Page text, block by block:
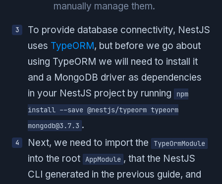
manually manage them.
To provide database connectivity, NestJS
uses TypeORM, but before we go about
using TypeORM we will need to install it
and a MongoDB driver as dependencies
in your NestJS project by running
npm
install --save @nestjs/typeorm typeorm
mongodb@3.7.3 .
Next, we need to import the
TypeOrmModule
into the root AppModule , that the NestJS
CLI generated in the previous guide, and